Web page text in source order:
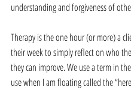
understanding and forgiveness of
Therapy is the one hour (or more) a
their week to simply reflect on who
they can improve. We use a term in
use when I am floating called the